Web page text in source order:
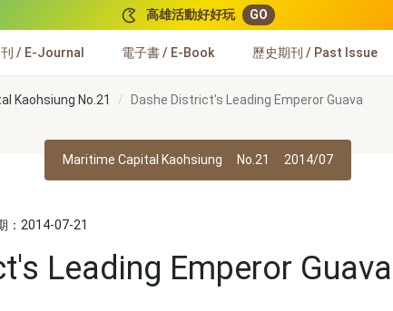
高雄活動好好玩 GO
刊 / E-Journal 電子書 / E-Book 歷史期刊 / Past Issue
Kaohsiung No.21 Dashe District's Leading Emperor Guava
Maritime Capital Kaohsiung No.21 2014/07
：2014-07-21
Leading Emperor Guava